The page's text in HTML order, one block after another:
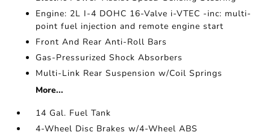
Engine: 2L I-4 DOHC 16-Valve i-VTEC -inc: multi-
point fuel injection and remote engine start
Front And Rear Anti-Roll Bars
Gas-Pressurized Shock Absorbers
Multi-Link Rear Suspension w/Coil Springs
More...
14 Gal. Fuel Tank
4-Wheel Disc Brakes w/4-Wheel ABS